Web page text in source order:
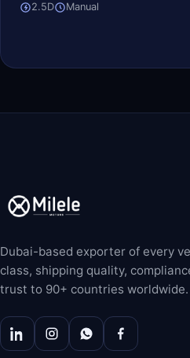
2.5D Manual
Dubai-based exporter of every
class, shipping quality,
trust to 90+ countries worldwide.